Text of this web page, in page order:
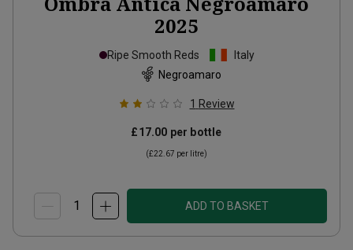
2025
Ripe Smooth Reds
Italy
Negroamaro
1 Review
£17.00 per bottle
(£22.67 per litre)
ADD TO BASKET